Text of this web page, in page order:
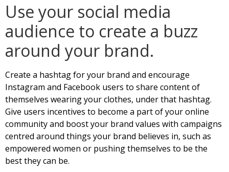
Use your social media
audience to create a buzz
around your brand.
Create a hashtag for your brand and encourage
Instagram and Facebook users to share content of
themselves wearing your clothes, under that hashtag.
Give users incentives to become a part of your online
community and boost your brand values with campaigns
centred around things your brand believes in, such as
empowered women or pushing themselves to be the
best they can be.